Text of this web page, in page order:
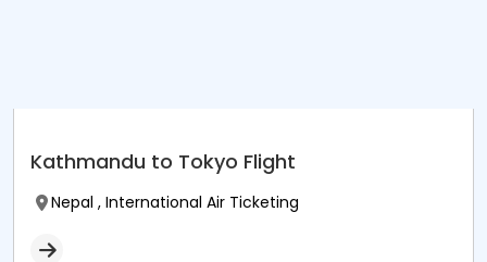
Kathmandu to Tokyo Flight
Nepal , International Air Ticketing